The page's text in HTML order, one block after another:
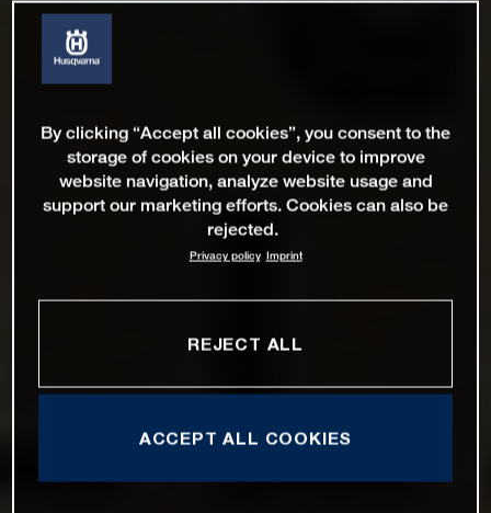
By clicking “Accept all cookies”, you consent to the
storage of cookies on your device to improve
website navigation, analyze website usage and
support our marketing efforts. Cookies can also be
rejected.
Privacy policy Imprint
REJECT ALL
ACCEPT ALL COOKIES